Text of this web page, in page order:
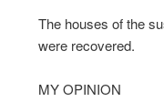
The houses of the
were recovered.
MY OPINION